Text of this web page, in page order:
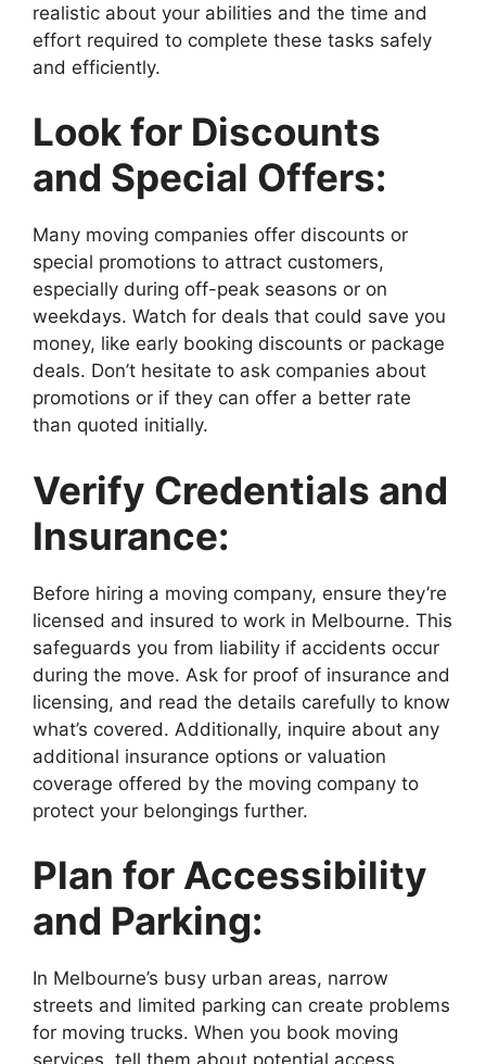
realistic about your abilities and the time and
effort required to complete these tasks safely
and efficiently.
Look for Discounts
and Special Offers:
Many moving companies offer discounts or
special promotions to attract customers,
especially during off-peak seasons or on
weekdays. Watch for deals that could save you
money, like early booking discounts or package
deals. Don’t hesitate to ask companies about
promotions or if they can offer a better rate
than quoted initially.
Verify Credentials and
Insurance:
Before hiring a moving company, ensure they’re
licensed and insured to work in Melbourne. This
safeguards you from liability if accidents occur
during the move. Ask for proof of insurance and
licensing, and read the details carefully to know
what’s covered. Additionally, inquire about any
additional insurance options or valuation
coverage offered by the moving company to
protect your belongings further.
Plan for Accessibility
and Parking:
In Melbourne’s busy urban areas, narrow
streets and limited parking can create problems
for moving trucks. When you book moving